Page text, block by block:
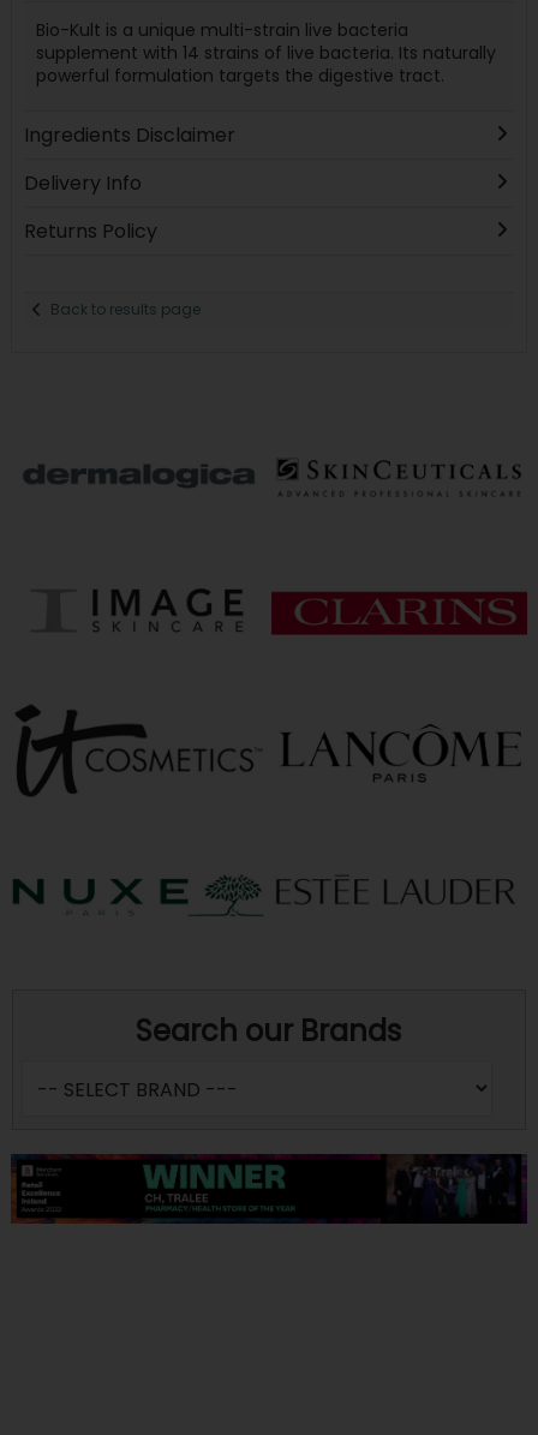
Bio-Kult is a unique multi-strain live bacteria
supplement with 14 strains of live bacteria. Its naturally
powerful formulation targets the digestive tract.
Ingredients Disclaimer
Delivery Info
Returns Policy
Back to results page
Search our Brands